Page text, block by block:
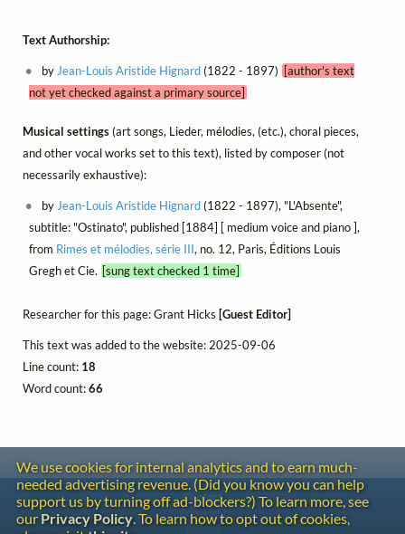
Text Authorship:
byJean-Louis Aristide Hignard(1822 - 1897) [author's text
not yet checked against a primary source]
Musical settings(art songs, Lieder, mélodies, (etc.), choral pieces,
and other vocal works set to this text), listed by composer (not
necessarily exhaustive):
by Jean-Louis Aristide Hignard(1822 - 1897), "L'Absente",
subtitle: "Ostinato", published [1884] [ medium voice and piano ],
from Rimes et mélodies, série III, no. 12, Paris, Éditions Louis
Gregh et Cie. [sung text checked 1 time]
Researcher for this page: Grant Hicks [Guest Editor]
This text was added to the website: 2025-09-06
Line count: 18
Word count:66
We use cookies for internal analytics and to earn much-
needed advertising revenue. (Did you know you can help
support us by turning off ad-blockers?) To learn more, see
our Privacy Policy. To learn how to opt out of cookies,
Contact
Copyright